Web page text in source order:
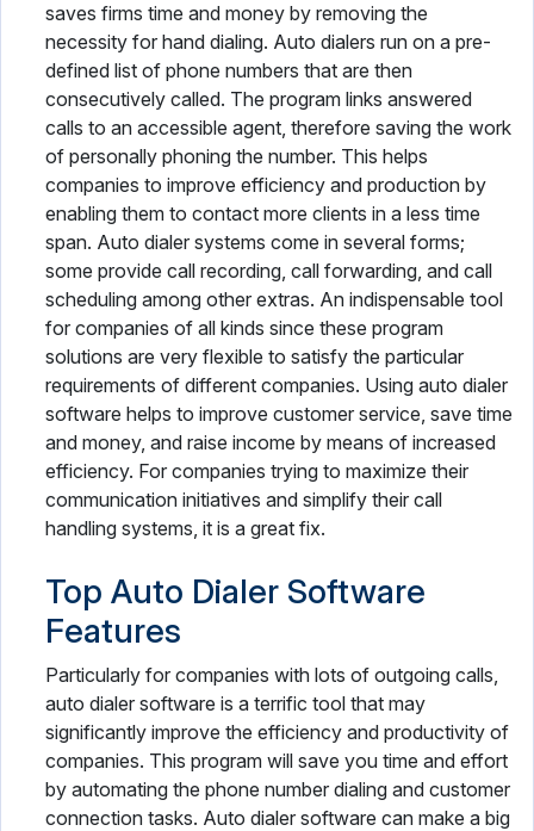
saves firms time and money by removing the
necessity for hand dialing. Auto dialers run on a pre-
defined list of phone numbers that are then
consecutively called. The program links answered
calls to an accessible agent, therefore saving the work
of personally phoning the number. This helps
companies to improve efficiency and production by
enabling them to contact more clients in a less time
span. Auto dialer systems come in several forms;
some provide call recording, call forwarding, and call
scheduling among other extras. An indispensable tool
for companies of all kinds since these program
solutions are very flexible to satisfy the particular
requirements of different companies. Using auto dialer
software helps to improve customer service, save time
and money, and raise income by means of increased
efficiency. For companies trying to maximize their
communication initiatives and simplify their call
handling systems, it is a great fix.
Top Auto Dialer Software
Features
Particularly for companies with lots of outgoing calls,
auto dialer software is a terrific tool that may
significantly improve the efficiency and productivity of
companies. This program will save you time and effort
by automating the phone number dialing and customer
connection tasks. Auto dialer software can make a big